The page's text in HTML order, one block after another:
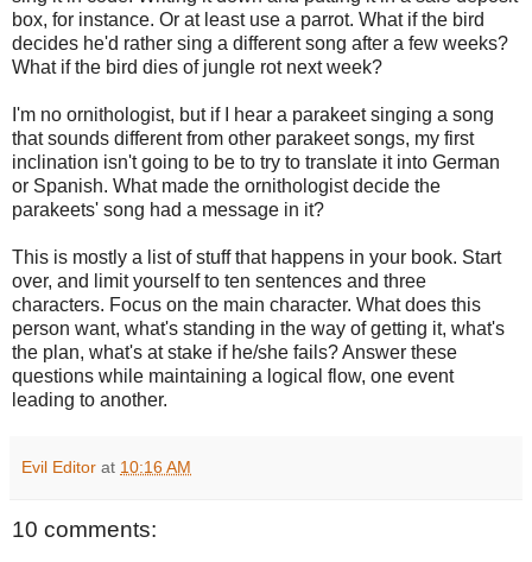
box, for instance. Or at least use a parrot. What if the bird
decides he'd rather sing a different song after a few weeks?
What if the bird dies of jungle rot next week?
I'm no ornithologist, but if I hear a parakeet singing a song
that sounds different from other parakeet songs, my first
inclination isn't going to be to try to translate it into German
or Spanish. What made the ornithologist decide the
parakeets' song had a message in it?
This is mostly a list of stuff that happens in your book. Start
over, and limit yourself to ten sentences and three
characters. Focus on the main character. What does this
person want, what's standing in the way of getting it, what's
the plan, what's at stake if he/she fails? Answer these
questions while maintaining a logical flow, one event
leading to another.
Evil Editor at 10:16 AM
10 comments: